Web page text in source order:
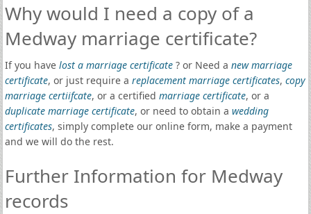
Why would I need a copy of a
Medway marriage certificate?
If you have lost a marriage certificate? or Need a new marriage
certificate, or just require a replacement marriage certificates, copy
marriage certiifcate, or a certified marriage certificate, or a
duplicate marriage certificate, or need to obtain a wedding
certificates, simply complete our online form, make a payment
and we will do the rest.
Further Information for Medway
records